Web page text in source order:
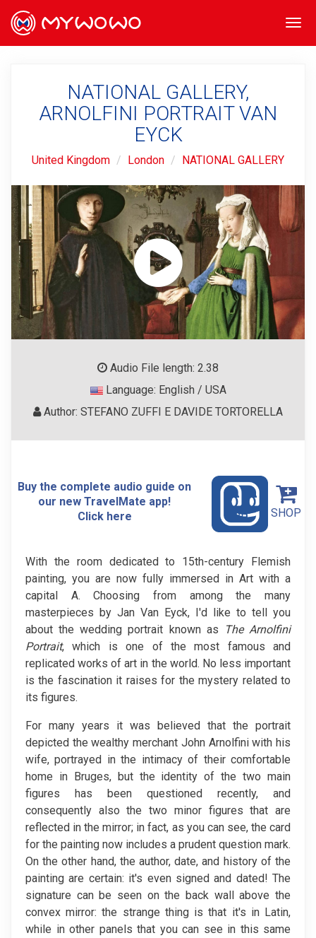
NATIONAL GALLERY,
ARNOLFINI PORTRAIT VAN
EYCK
United Kingdom London NATIONAL GALLERY
Audio File length: 2.38
Language: English / USA
Author: STEFANO ZUFFI E DAVIDE TORTORELLA
Buy the complete audio guide on
our new TravelMate app!
Click here
SHOP
With the room dedicated to 15th-century Flemish
painting, you are now fully immersed in Art with a
capital A. Choosing from among the many
masterpieces by Jan Van Eyck, I'd like to tell you
about the wedding portrait known as
The Arnolfini
Portrait, which is one of the most famous and
replicated works of art in the world. No less important
is the fascination it raises for the mystery related to
its figures.
For many years it was believed that the portrait
depicted the wealthy merchant John Arnolfini with his
wife, portrayed in the intimacy of their comfortable
home in Bruges, but the identity of the two main
figures has been questioned recently, and
consequently also the two minor figures that are
reflected in the mirror; in fact, as you can see, the card
for the painting now includes a prudent question mark.
On the other hand, the author, date, and history of the
painting are certain: it's even signed and dated! The
signature can be seen on the back wall above the
convex mirror: the strange thing is that it's in Latin,
while in other panels that you can see in this same